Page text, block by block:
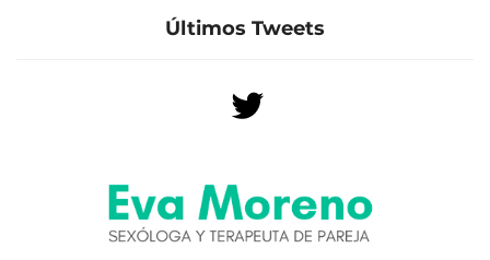
Últimos Tweets